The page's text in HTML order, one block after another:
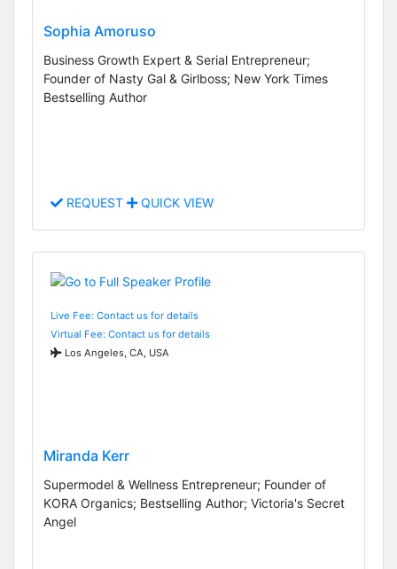
Sophia Amoruso
Business Growth Expert & Serial Entrepreneur;
Founder of Nasty Gal & Girlboss; New York Times
Bestselling Author
REQUEST QUICK VIEW
Live Fee: Contact us for details
Virtual Fee: Contact us for details
Los Angeles, CA, USA
Miranda Kerr
Supermodel & Wellness Entrepreneur; Founder of
KORA Organics; Bestselling Author; Victoria's Secret
Angel